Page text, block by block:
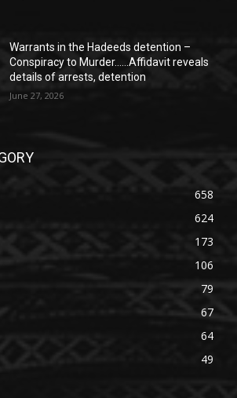
Warrants in the Hadeeds detention –
Conspiracy to Murder……Affidavit reveals
details of arrests, detention
June 27, 2026
658
624
173
106
79
67
64
49